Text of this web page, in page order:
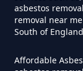
Do
Have
asbestos
removal near
South of
Affordable